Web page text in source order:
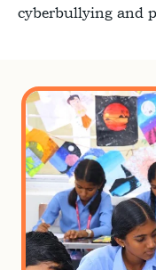
cyberbullying and